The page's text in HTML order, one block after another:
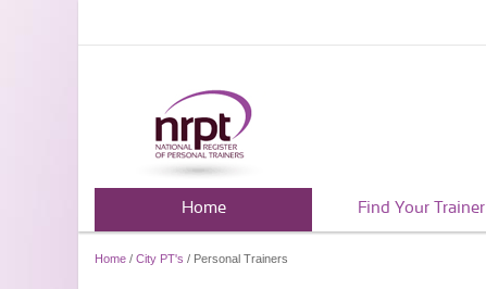
Home Find Your Trainer
Home / City PT's / Personal Trainers